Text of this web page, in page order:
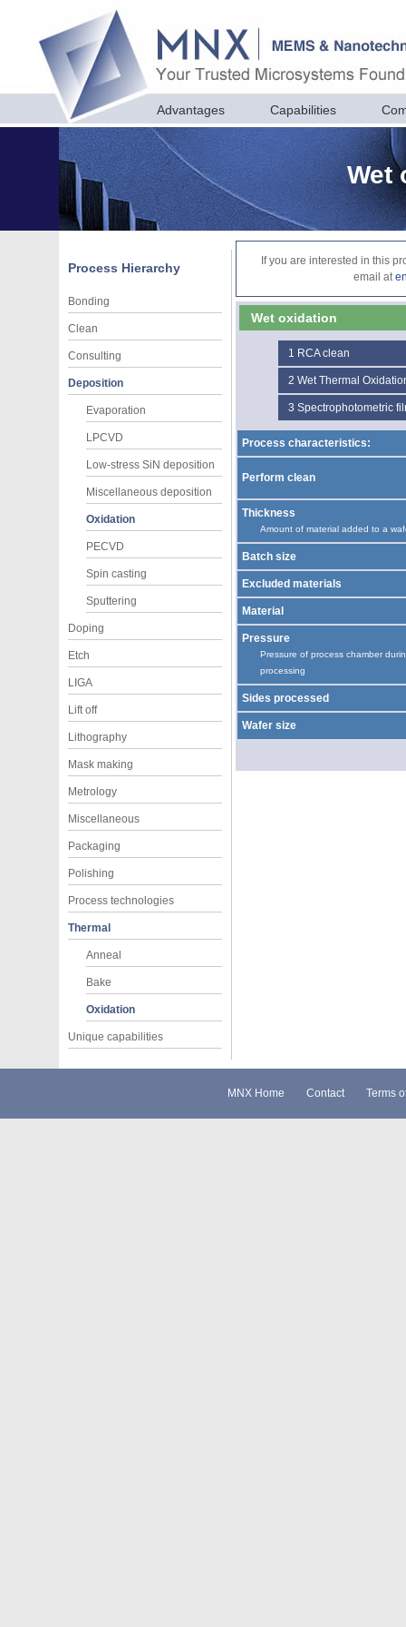
Advantages Capabilities
Wet
Process Hierarchy
Bonding
Clean
Consulting
Deposition
Evaporation
LPCVD
Low-stress SiN deposition
Miscellaneous deposition
Oxidation
PECVD
Spin casting
Sputtering
Doping
Etch
LIGA
Lift off
Lithography
Mask making
Metrology
Miscellaneous
Packaging
Polishing
Process technologies
Thermal
Anneal
Bake
Oxidation
Unique capabilities
If you are interested in this
email at
Wet oxidation
1 RCA clean
2 Wet Thermal
3 Spectrophotometric
Process characteristics:
Perform clean
Thickness
Amount of material added to a
Batch size
Excluded materials
Material
Pressure
Pressure of process chamber
processing
Sides processed
Wafer size
MNX Home Contact Terms